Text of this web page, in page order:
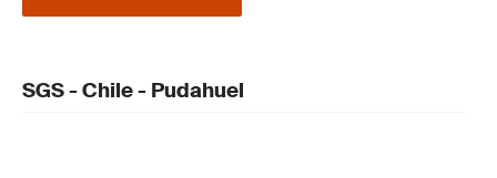
SGS - Chile - Pudahuel